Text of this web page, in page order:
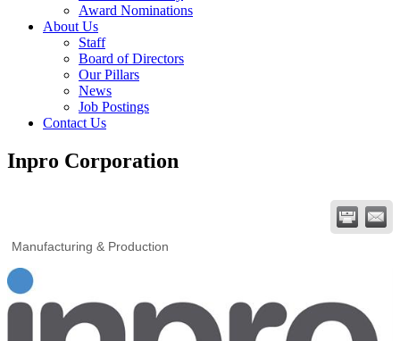
Award Nominations
About Us
Staff
Board of Directors
Our Pillars
News
Job Postings
Contact Us
Inpro Corporation
Manufacturing & Production